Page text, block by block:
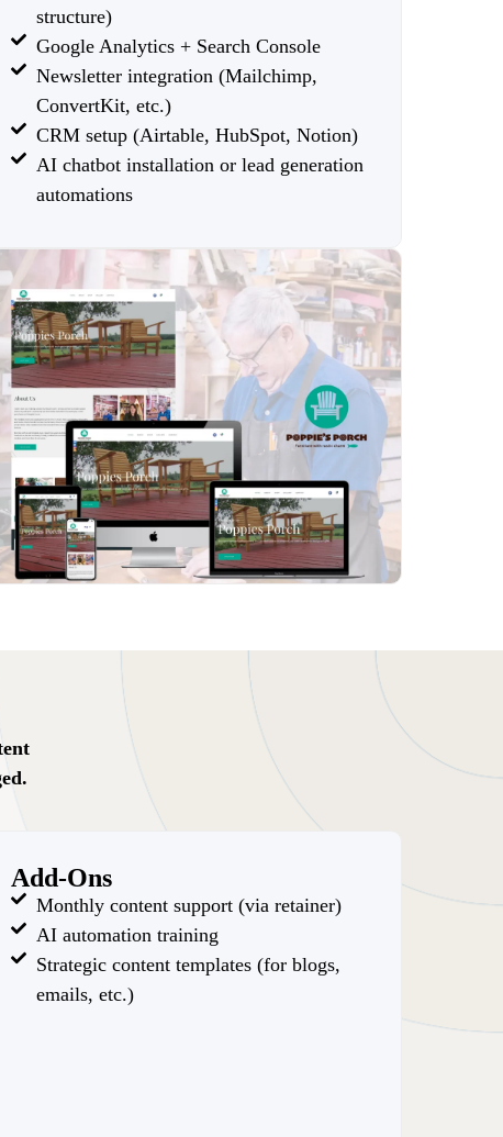
structure)
Google Analytics + Search Console
Newsletter integration (Mailchimp,
ConvertKit, etc.)
CRM setup (Airtable, HubSpot, Notion)
AI chatbot installation or lead generation
automations
Add-Ons
Monthly content support (via retainer)
AI automation training
Strategic content templates (for blogs,
emails, etc.)